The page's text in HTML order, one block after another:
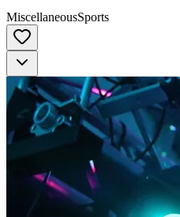
MiscellaneousSports